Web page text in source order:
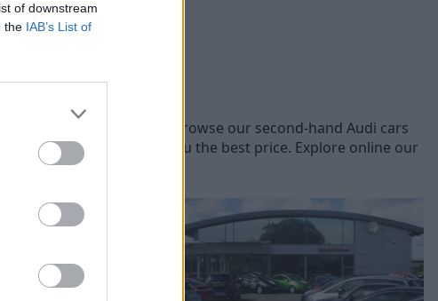
of downstream
the IAB’s List of
Audi models, you can browse our second-hand Audi cars
Audi vehicles to offer you the best price. Explore online our